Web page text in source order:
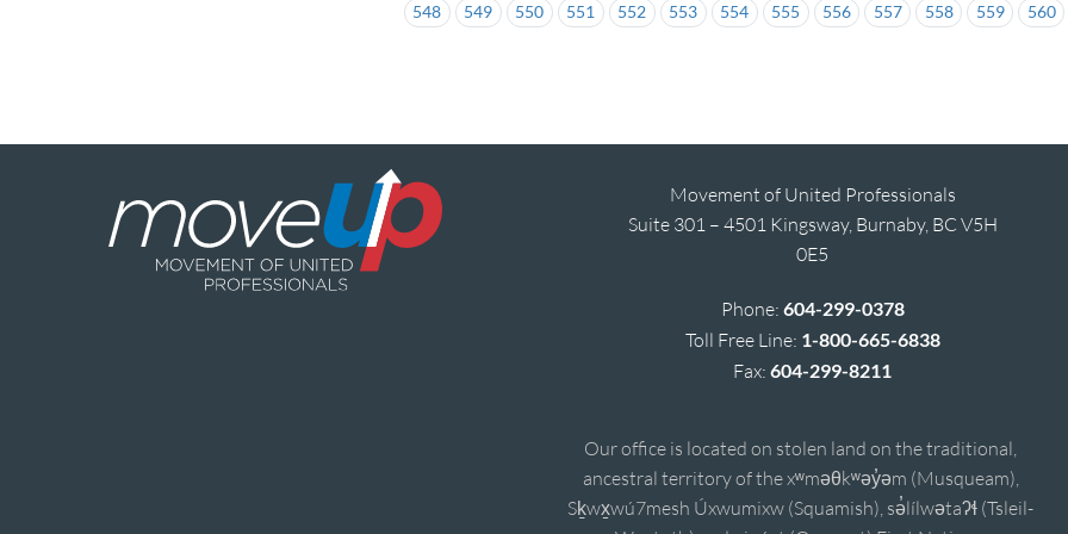
548 549 550 551 552 553 554 555 556 557 558 559 560
Movement of United Professionals
Suite 301 – 4501 Kingsway, Burnaby, BC V5H
0E5
Phone: 604-299-0378
Toll Free Line: 1-800-665-6838
Fax:604-299-8211
Our office is located on stolen land on the traditional,
ancestral territory of the xʷməθkʷəy̓əm (Musqueam),
Sḵwx̱wú7mesh Úxwumixw (Squamish), sə̓lílwətaʔɬ (Tsleil-